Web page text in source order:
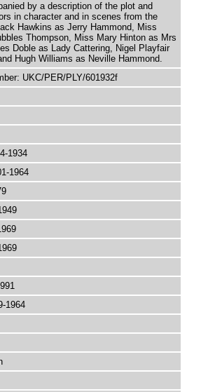
by a description of the plot and
in character and in scenes from the
Hawkins as Jerry Hammond, Miss
Thompson, Miss Mary Hinton as Mrs
Doble as Lady Cattering, Nigel Playfair
Hugh Williams as Neville Hammond.
UKC/PER/PLY/601932f
1934
1964
1964